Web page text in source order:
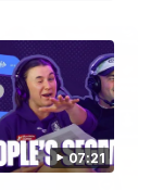
07:21